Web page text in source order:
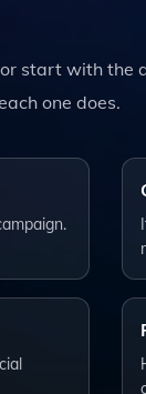
start with the
one does.